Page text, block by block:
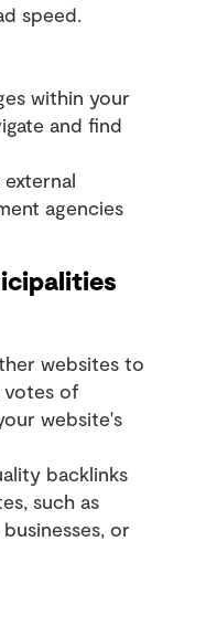
speed.
within your
and find
agencies
websites to
votes of
website's
backlinks
such as
or